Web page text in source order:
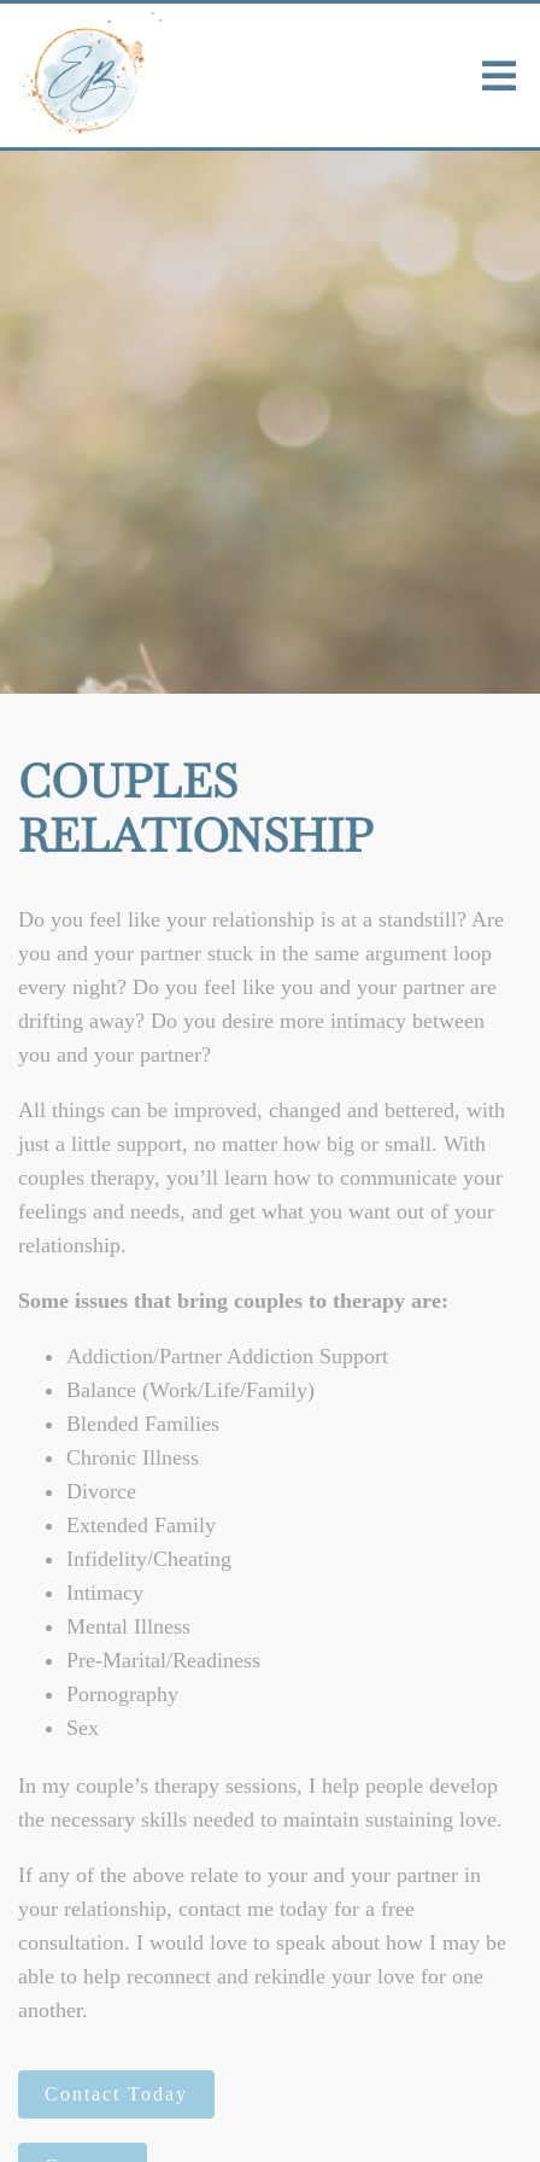
COUPLES
RELATIONSHIP
Do you feel like your relationship is at a standstill? Are
you and your partner stuck in the same argument loop
every night? Do you feel like you and your partner are
drifting away? Do you desire more intimacy between
you and your partner?
All things can be improved, changed and bettered, with
just a little support, no matter how big or small. With
couples therapy, you’ll learn how to communicate your
feelings and needs, and get what you want out of your
relationship.
Some issues that bring couples to therapy are:
Addiction/Partner Addiction Support
Balance (Work/Life/Family)
Blended Families
Chronic Illness
Divorce
Extended Family
Infidelity/Cheating
Intimacy
Mental Illness
Pre-Marital/Readiness
Pornography
Sex
In my couple’s therapy sessions, I help people develop
the necessary skills needed to maintain sustaining love.
If any of the above relate to your and your partner in
your relationship, contact me today for a free
consultation. I would love to speak about how I may be
able to help reconnect and rekindle your love for one
another.
Contact Today